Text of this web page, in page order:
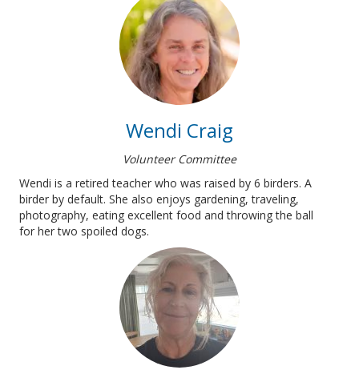
Wendi Craig
Volunteer Committee
Wendi is a retired teacher who was raised by 6 birders. A
birder by default. She also enjoys gardening, traveling,
photography, eating excellent food and throwing the ball
for her two spoiled dogs.